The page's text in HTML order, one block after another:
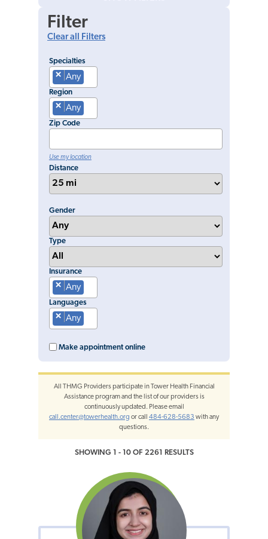
Filter
Clear all Filters
Specialties
× Any
Region
× Any
Zip Code
Use my location
Distance
Gender
Type
Insurance
× Any
Languages
× Any
Make appointment online
All THMG Providers participate in Tower Health Financial
Assistance program and the list of our providers is
continuously updated. Please email
call.center@towerhealth.org or call 484-628-5683 with any
questions.
SHOWING 1 - 10 OF 2261 RESULTS